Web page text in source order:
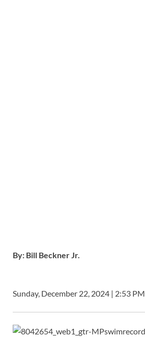
By: Bill Beckner Jr.
Sunday, December 22, 2024 | 2:53 PM